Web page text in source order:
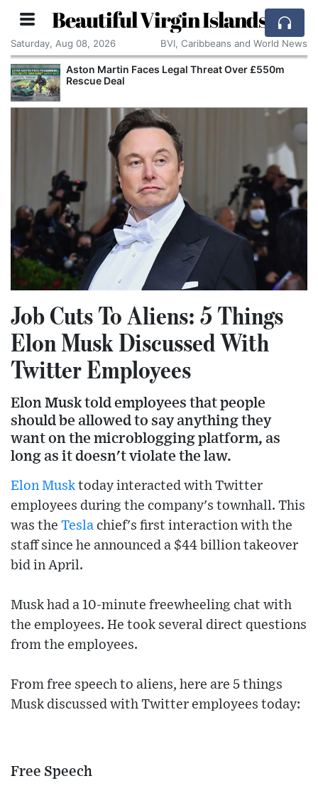
Beautiful Virgin Islands
Saturday, Aug 08, 2026 BVI, Caribbeans and World News
Aston Martin Faces Legal Threat Over £550m
Rescue Deal
Job Cuts To Aliens: 5 Things
Elon Musk Discussed With
Twitter Employees
Elon Musk told employees that people
should be allowed to say anything they
want on the microblogging platform, as
long as it doesn't violate the law.
Elon Musk today interacted with Twitter
employees during the company's townhall. This
was the Tesla chief's first interaction with the
staff since he announced a $44 billion takeover
bid in April.
Musk had a 10-minute freewheeling chat with
the employees. He took several direct questions
from the employees.
From free speech to aliens, here are 5 things
Musk discussed with Twitter employees today:
Free Speech